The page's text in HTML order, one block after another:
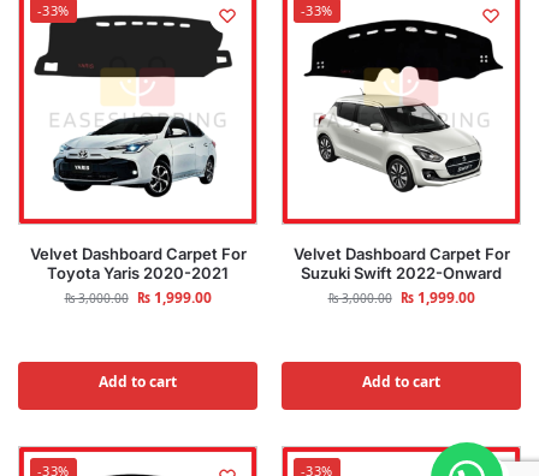
-33%
Velvet Dashboard Carpet For
Toyota Yaris 2020-2021
₨3,000.00 ₨1,999.00
Add to cart
-33%
Velvet Dashboard Carpet For
Suzuki Swift 2022-Onward
₨3,000.00 ₨1,999.00
Add to cart
-33% -33%